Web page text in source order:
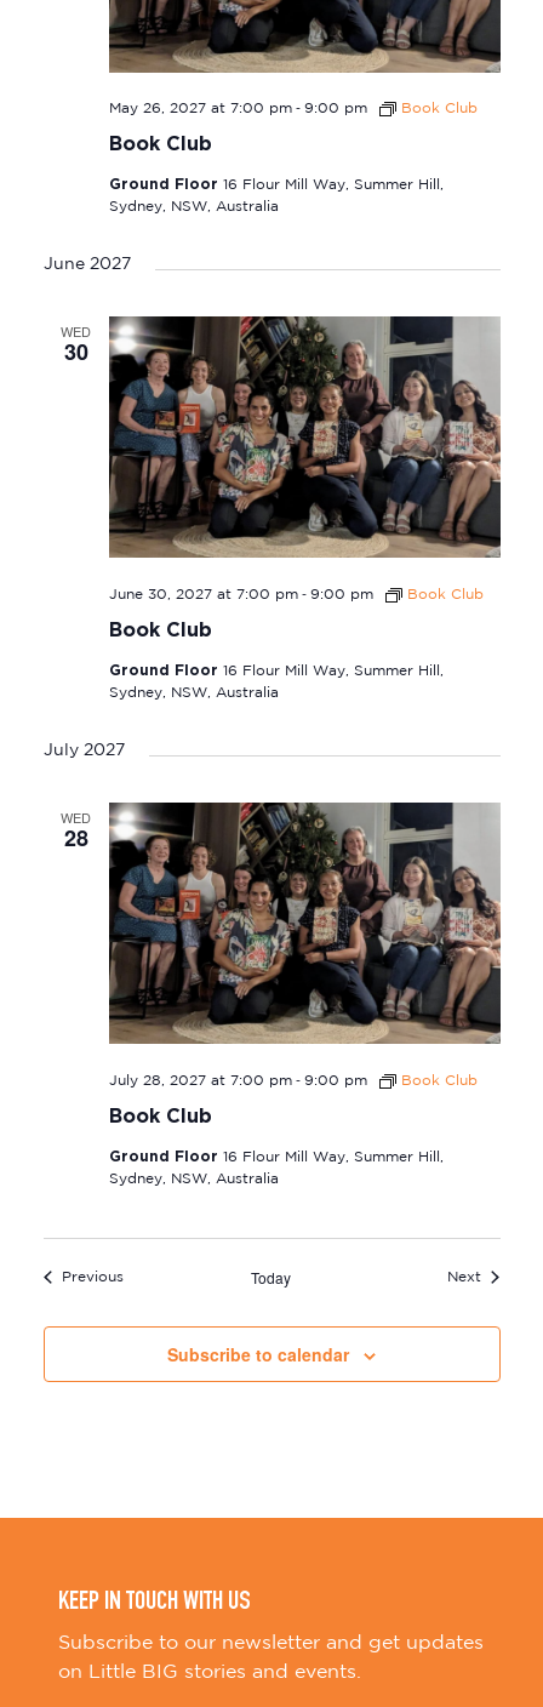
Book Club
May 26, 2027 at 7:00 pm- 9:00 pm Book Club
Ground Floor 16 Flour Mill Way, Summer Hill,
Sydney, NSW, Australia
June 2027
WED
30
Book Club
June 30, 2027 at 7:00 pm- 9:00 pm Book Club
Ground Floor 16 Flour Mill Way, Summer Hill,
Sydney, NSW, Australia
July 2027
WED
28
Book Club
July 28, 2027 at 7:00 pm- 9:00 pm Book Club
Ground Floor 16 Flour Mill Way, Summer Hill,
Sydney, NSW, Australia
PreviousEvents Today NextEvents
Subscribe to calendar
KEEP IN TOUCH WITH US
Subscribe to our newsletter and get updates
on Little BIG stories and events.